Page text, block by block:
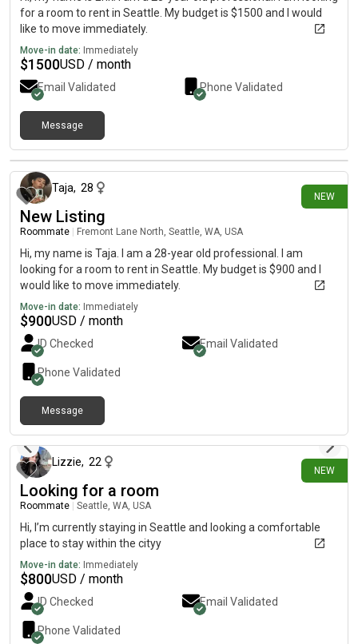
for a room to rent in Seattle. My budget is $1500 and I would
like to move immediately.
Move-in date: Immediately
$1500USD / month
Email Validated Phone Validated
Message
NEW
10 days ago
Taja, 28
New Listing
Roommate Fremont Lane North, Seattle, WA, USA
Hi, my name is Taja. I am a 28-year old professional. I am
looking for a room to rent in Seattle. My budget is $900 and I
would like to move immediately.
Move-in date: Immediately
$900USD / month
ID Checked Email Validated
Phone Validated
Message
NEW
Lizzie, 22
Looking for a room
Roommate Seattle, WA, USA
Hi, I’m currently staying in Seattle and looking a comfortable
place to stay within the cityy
Move-in date: Immediately
$800USD / month
ID Checked Email Validated
Phone Validated